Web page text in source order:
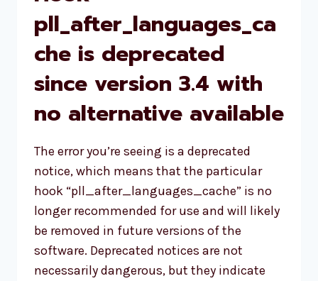
pll_after_languages_ca
che is deprecated
since version 3.4 with
no alternative available
The error you’re seeing is a deprecated
notice, which means that the particular
hook “pll_after_languages_cache” is no
longer recommended for use and will likely
be removed in future versions of the
software. Deprecated notices are not
necessarily dangerous, but they indicate